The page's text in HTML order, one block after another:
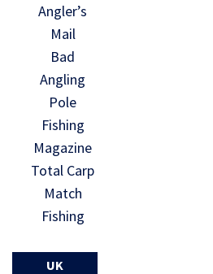
Angler’s
Mail
Bad
Angling
Pole
Fishing
Magazine
Total Carp
Match
Fishing
UK